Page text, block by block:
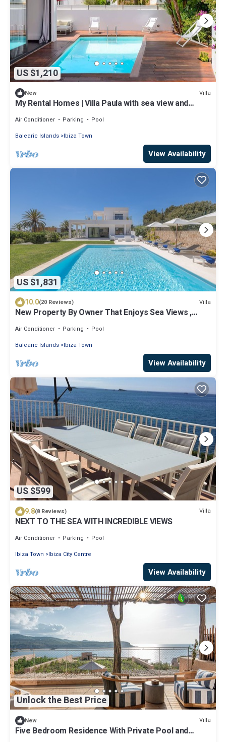
US $1,210
New Villa
My Rental Homes | Villa Paula with sea view and
Air Conditioner Parking
Pool
Balearic Islands Ibiza Town
View Availability
US $1,831
10.0(20 Reviews) Villa
New Property By Owner That Enjoys Sea Views ,
Air Conditioner Parking
Pool
Balearic Islands Ibiza Town
View Availability
US $599
9.8(8 Reviews) Villa
NEXT TO THE SEA WITH INCREDIBLE VIEWS
Air Conditioner Parking
Pool
Ibiza Town
Ibiza City Centre
View Availability
Unlock the Best Price
New Villa
Five Bedroom Residence With Private Pool and